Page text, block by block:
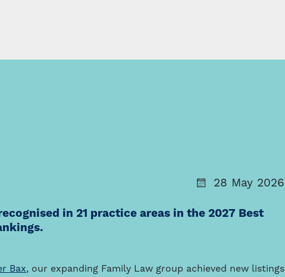
28 May 2026
in 21 practice areas in the 2027 Best
Bax, our expanding Family Law group achieved new listings